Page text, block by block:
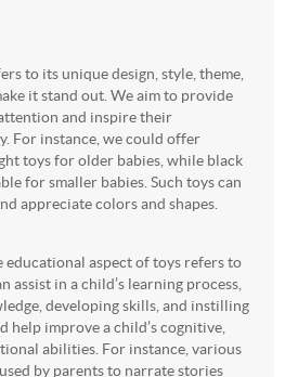
to its unique design, style, theme,
it stand out. We aim to provide
and inspire their
For instance, we could offer
toys for older babies, while black
for smaller babies. Such toys can
appreciate colors and shapes.
educational aspect of toys refers to
assist in a child’s learning process,
developing skills, and instilling
help improve a child’s cognitive,
abilities. For instance, various
by parents to narrate stories